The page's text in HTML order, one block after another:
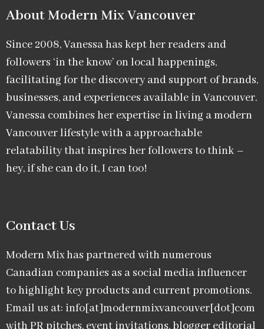
About Modern Mix Vancouver​
Since 2008, Vanessa has kept her readers and
followers ‘in the know’ on local happenings,
facilitating for the discovery and support of brands,
businesses, and experiences available in Vancouver.
Vanessa combines her expertise in living a modern
Vancouver lifestyle with a approachable
relatability that inspires her followers to think –
hey, if she can do it, I can too!
Contact Us
Modern Mix has partnered with numerous
Canadian companies as a social media influencer
to highlight key products and current promotions.
Email us at: info[at]modernmixvancouver[dot]com
with PR pitches, event invitations, blogger editorial